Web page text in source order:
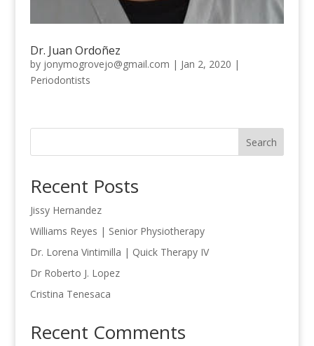
Dr. Juan Ordoñez
by jonymogrovejo@gmail.com | Jan 2, 2020 |
Periodontists
Search
Recent Posts
Jissy Hernandez
Williams Reyes | Senior Physiotherapy
Dr. Lorena Vintimilla | Quick Therapy IV
Dr Roberto J. Lopez
Cristina Tenesaca
Recent Comments